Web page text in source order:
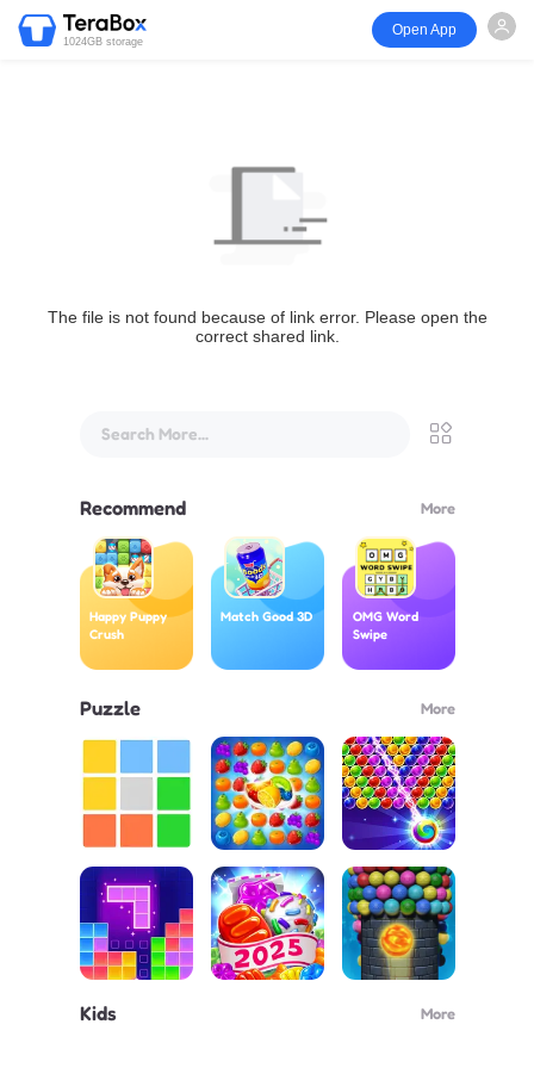
1024GB storage
Open App
The file is not found because of link error. Please open the
correct shared link.